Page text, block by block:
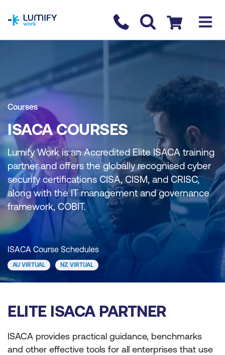
Contact us
Checkout
Courses
ISACA COURSES
Lumify Work is an Accredited Elite ISACA training
partner and offers the globally recognised cyber
security certifications CISA, CISM, and CRISC,
along with the IT management and governance
framework, COBIT.
ISACA Course Schedules
AU VIRTUAL NZ VIRTUAL
ELITE ISACA PARTNER
ISACA provides practical guidance, benchmarks
and other effective tools for all enterprises that use